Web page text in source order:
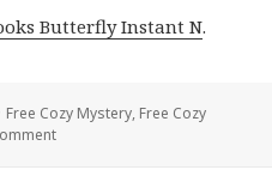
Butterfly Instant N.
Categories
Free Cozy Mystery, Free Cozy